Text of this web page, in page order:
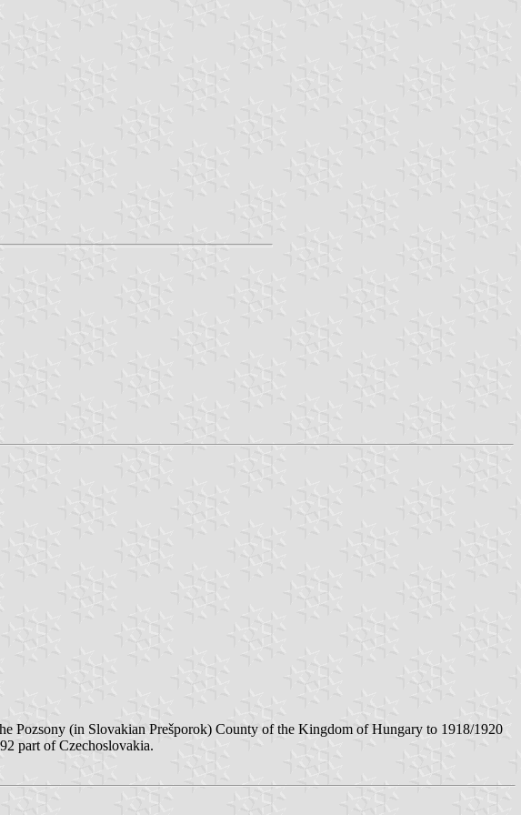
Pozsony (in Slovakian Prešporok) County of the Kingdom of Hungary to 1918/1920
part of Czechoslovakia.